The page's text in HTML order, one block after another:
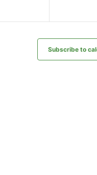
Subscribe to